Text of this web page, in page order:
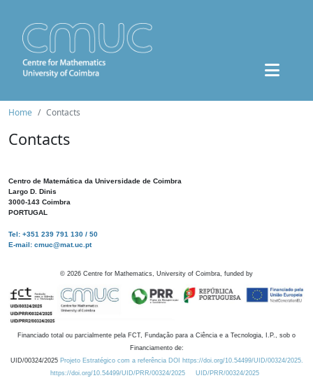
Home Contacts
Contacts
Centro de Matemática da Universidade de Coimbra
Largo D. Dinis
3000-143 Coimbra
PORTUGAL
Tel: +351 239 791 130 / 50
E-mail: cmuc@mat.uc.pt
© 2026 Centre for Mathematics, University of Coimbra, funded by
Financiado total ou parcialmente pela FCT, Fundação para a Ciência e a Tecnologia, I.P., sob o
Financiamento de:
UID/00324/2025 Projeto Estratégico com a referência DOI https://doi.org/10.54499/UID/00324/2025.
https://doi.org/10.54499/UID/PRR/00324/2025
UID/PRR/00324/2025